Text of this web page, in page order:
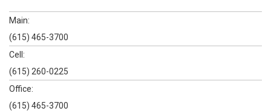
Main:
(615) 465-3700
Cell:
(615) 260-0225
Office:
(615) 465-3700